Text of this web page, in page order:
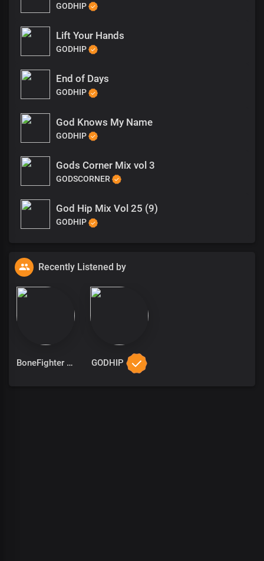
GODHIP
Lift Your Hands
GODHIP
End of Days
GODHIP
God Knows My Name
GODHIP
Gods Corner Mix vol 3
GODSCORNER
God Hip Mix Vol 25 (9)
GODHIP
Recently Listened by
BoneFighter GODHIP